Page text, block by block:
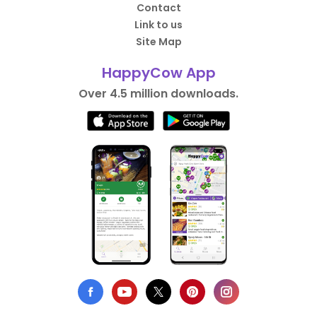
Contact
Link to us
Site Map
HappyCow App
Over 4.5 million downloads.